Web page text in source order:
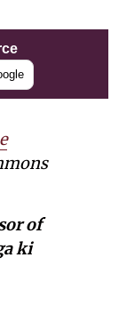
of
ki